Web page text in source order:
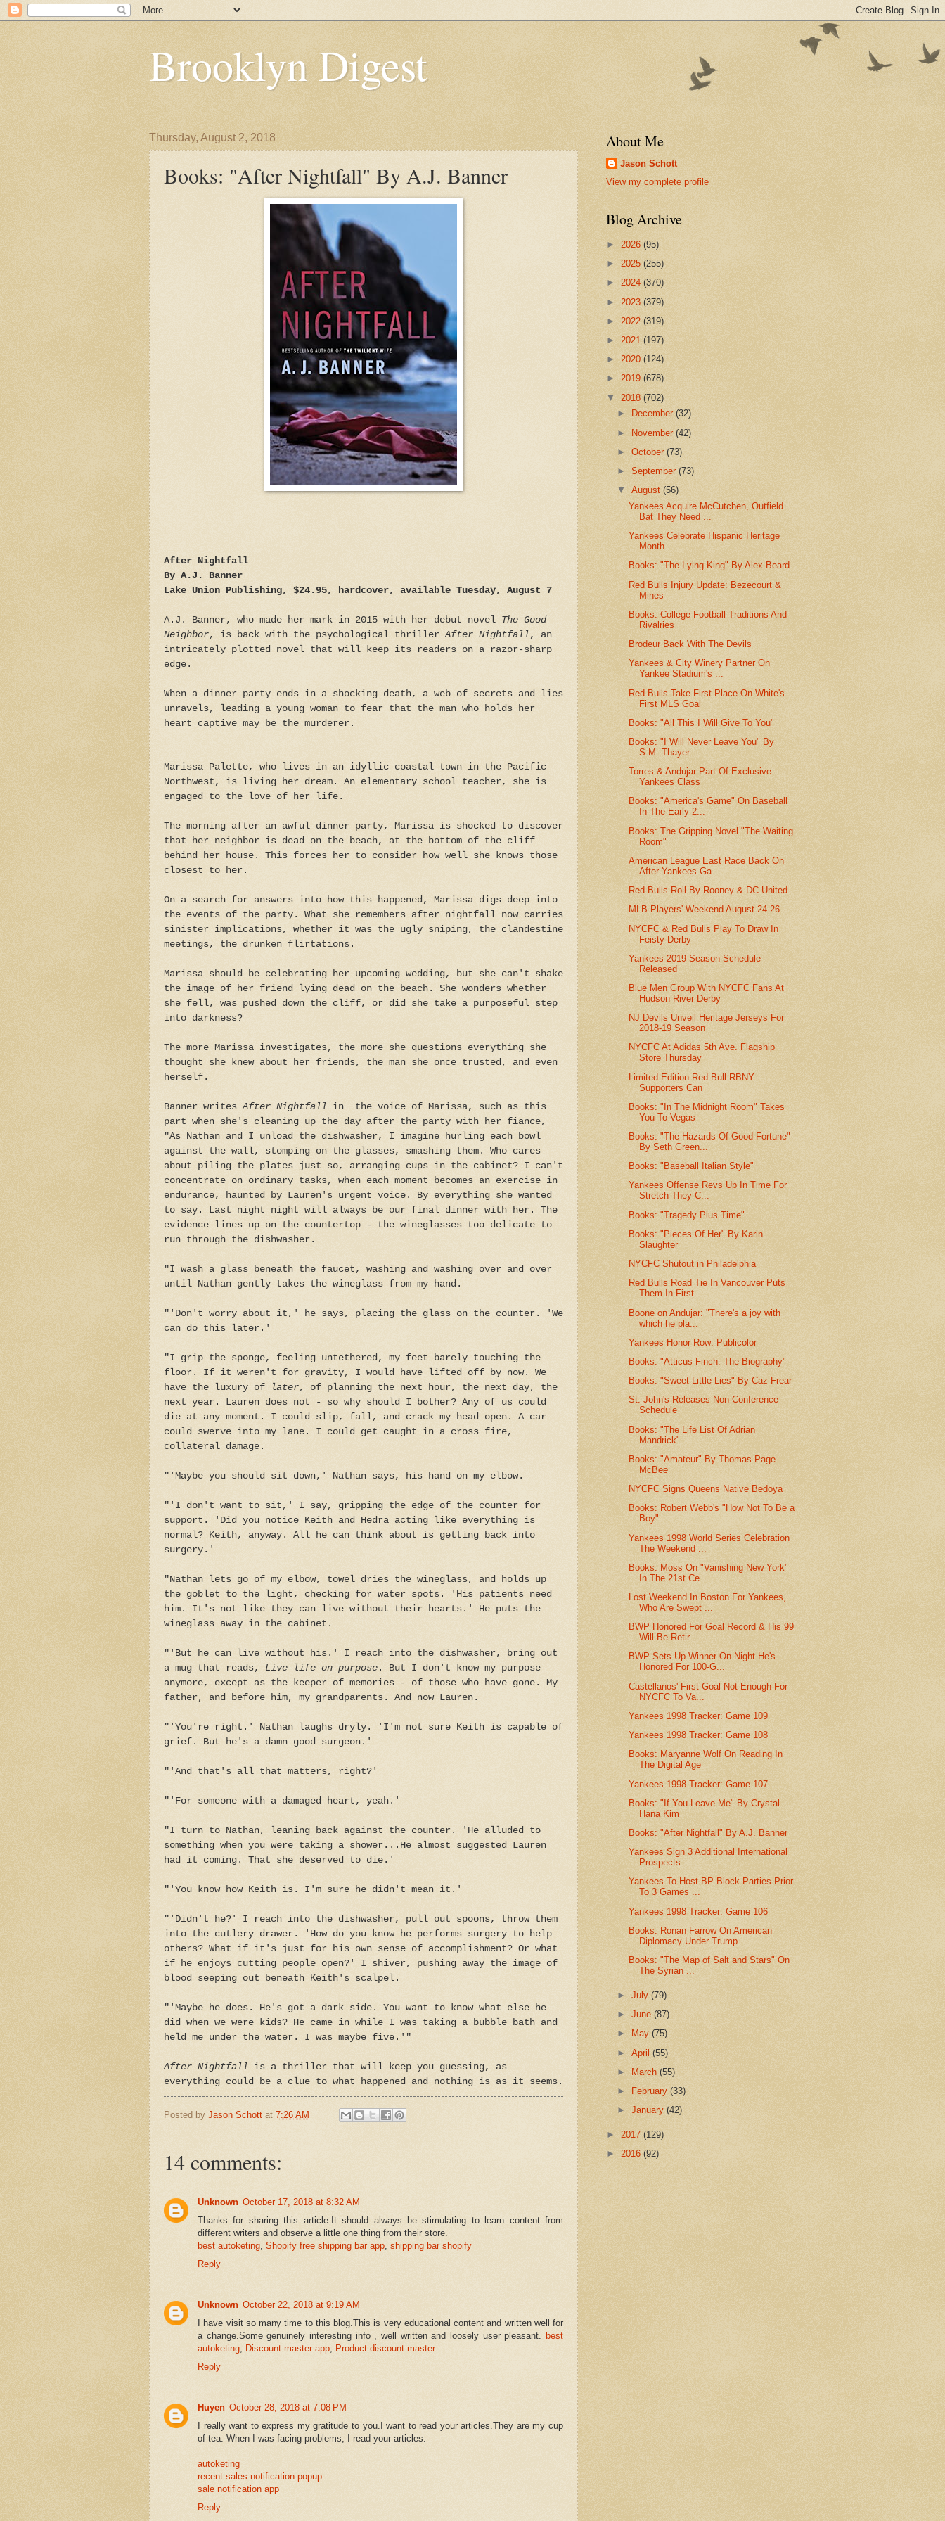
Brooklyn Digest
Thursday, August 2, 2018
Books: "After Nightfall" By A.J. Banner
After Nightfall
By A.J. Banner
Lake Union Publishing, $24.95, hardcover, available Tuesday, August 7
A.J. Banner, who made her mark in 2015 with her debut novel The Good
Neighbor, is back with the psychological thrillerAfter Nightfall , an
intricately plotted novel that will keep its readers on a razor-sharp
edge.
When a dinner party ends in a shocking death, a web of secrets and lies
unravels, leading a young woman to fear that the man who holds her
heart captive may be the murderer.
Marissa Palette, who lives in an idyllic coastal town in the Pacific
Northwest, is living her dream. An elementary school teacher, she is
engaged to the love of her life.
The morning after an awful dinner party, Marissa is shocked to discover
that her neighbor is dead on the beach, at the bottom of the cliff
behind her house. This forces her to consider how well she knows those
closest to her.
On a search for answers into how this happened, Marissa digs deep into
the events of the party. What she remembers after nightfall now carries
sinister implications, whether it was the ugly sniping, the clandestine
meetings, the drunken flirtations.
Marissa should be celebrating her upcoming wedding, but she can't shake
the image of her friend lying dead on the beach. She wonders whether
she fell, was pushed down the cliff, or did she take a purposeful step
into darkness?
The more Marissa investigates, the more she questions everything she
thought she knew about her friends, the man she once trusted, and even
herself.
Banner writesAfter Nightfall in the voice of Marissa, such as this
part when she's cleaning up the day after the party with her fiance,
"As Nathan and I unload the dishwasher, I imagine hurling each bowl
against the wall, stomping on the glasses, smashing them. Who cares
about piling the plates just so, arranging cups in the cabinet? I can't
concentrate on ordinary tasks, when each moment becomes an exercise in
endurance, haunted by Lauren's urgent voice. By everything she wanted
to say. Last night night will always be our final dinner with her. The
evidence lines up on the countertop - the wineglasses too delicate to
run through the dishwasher.
"I wash a glass beneath the faucet, washing and washing over and over
until Nathan gently takes the wineglass from my hand.
"'Don't worry about it,' he says, placing the glass on the counter. 'We
can do this later.'
"I grip the sponge, feeling untethered, my feet barely touching the
floor. If it weren't for gravity, I would have lifted off by now. We
have the luxury of later, of planning the next hour, the next day, the
next year. Lauren does not - so why should I bother? Any of us could
die at any moment. I could slip, fall, and crack my head open. A car
could swerve into my lane. I could get caught in a cross fire,
collateral damage.
"'Maybe you should sit down,' Nathan says, his hand on my elbow.
"'I don't want to sit,' I say, gripping the edge of the counter for
support. 'Did you notice Keith and Hedra acting like everything is
normal? Keith, anyway. All he can think about is getting back into
surgery.'
"Nathan lets go of my elbow, towel dries the wineglass, and holds up
the goblet to the light, checking for water spots. 'His patients need
him. It's not like they can live without their hearts.' He puts the
wineglass away in the cabinet.
"'But he can live without his.' I reach into the dishwasher, bring out
a mug that reads,
Live life on purpose . But I don't know my purpose
anymore, except as the keeper of memories - of those who have gone. My
father, and before him, my grandparents. And now Lauren.
"'You're right.' Nathan laughs dryly. 'I'm not sure Keith is capable of
grief. But he's a damn good surgeon.'
"'And that's all that matters, right?'
"'For someone with a damaged heart, yeah.'
"I turn to Nathan, leaning back against the counter. 'He alluded to
something when you were taking a shower...He almost suggested Lauren
had it coming. That she deserved to die.'
"'You know how Keith is. I'm sure he didn't mean it.'
"'Didn't he?' I reach into the dishwasher, pull out spoons, throw them
into the cutlery drawer. 'How do you know he performs surgery to help
others? What if it's just for his own sense of accomplishment? Or what
if he enjoys cutting people open?' I shiver, pushing away the image of
blood seeping out beneath Keith's scalpel.
"'Maybe he does. He's got a dark side. You want to know what else he
did when we were kids? He came in while I was taking a bubble bath and
held me under the water. I was maybe five.'"
After Nightfall is a thriller that will keep you guessing, as
everything could be a clue to what happened and nothing is as it seems.
Posted by Jason Schott at 7:26 AM
14 comments:
Unknown October 17, 2018 at 8:32 AM
Thanks for sharing this article.It should always be stimulating to learn content from
different writers and observe a little one thing from their store.
best autoketing, Shopify free shipping bar app, shipping bar shopify
Reply
Unknown October 22, 2018 at 9:19 AM
I have visit so many time to this blog.This is very educational content and written well for
a change.Some genuinely interesting info , well written and loosely user pleasant. best
autoketing, Discount master app, Product discount master
Reply
Huyen October 28, 2018 at 7:08 PM
I really want to express my gratitude to you.I want to read your articles.They are my cup
of tea. When I was facing problems, I read your articles.
autoketing
recent sales notification popup
sale notification app
Reply
About Me
Jason Schott
View my complete profile
Blog Archive
► 2026 (95)
► 2025 (255)
► 2024 (370)
► 2023 (379)
► 2022 (319)
► 2021 (197)
► 2020 (124)
► 2019 (678)
▼ 2018 (702)
►
December(32)
► November(42)
►October(73)
►September(73)
▼August(56)
Yankees Acquire McCutchen, Outfield
Bat They Need ...
Yankees Celebrate Hispanic Heritage
Month
Books: "The Lying King" By Alex Beard
Red Bulls Injury Update: Bezecourt &
Mines
Books: College Football Traditions And
Rivalries
Brodeur Back With The Devils
Yankees & City Winery Partner On
Yankee Stadium's ...
Red Bulls Take First Place On White's
First MLS Goal
Books: "All This I Will Give To You"
Books: "I Will Never Leave You" By
S.M. Thayer
Torres & Andujar Part Of Exclusive
Yankees Class
Books: "America's Game" On Baseball
In The Early-2...
Books: The Gripping Novel "The Waiting
Room"
American League East Race Back On
After Yankees Ga...
Red Bulls Roll By Rooney & DC United
MLB Players' Weekend August 24-26
NYCFC & Red Bulls Play To Draw In
Feisty Derby
Yankees 2019 Season Schedule
Released
Blue Men Group With NYCFC Fans At
Hudson River Derby
NJ Devils Unveil Heritage Jerseys For
2018-19 Season
NYCFC At Adidas 5th Ave. Flagship
Store Thursday
Limited Edition Red Bull RBNY
Supporters Can
Books: "In The Midnight Room" Takes
You To Vegas
Books: "The Hazards Of Good Fortune"
By Seth Green...
Books: "Baseball Italian Style"
Yankees Offense Revs Up In Time For
Stretch They C...
Books: "Tragedy Plus Time"
Books: "Pieces Of Her" By Karin
Slaughter
NYCFC Shutout in Philadelphia
Red Bulls Road Tie In Vancouver Puts
Them In First...
Boone on Andujar: "There's a joy with
which he pla...
Yankees Honor Row: Publicolor
Books: "Atticus Finch: The Biography"
Books: "Sweet Little Lies" By Caz Frear
St. John's Releases Non-Conference
Schedule
Books: "The Life List Of Adrian
Mandrick"
Books: "Amateur" By Thomas Page
McBee
NYCFC Signs Queens Native Bedoya
Books: Robert Webb's "How Not To Be a
Boy"
Yankees 1998 World Series Celebration
The Weekend ...
Books: Moss On "Vanishing New York"
In The 21st Ce...
Lost Weekend In Boston For Yankees,
Who Are Swept ...
BWP Honored For Goal Record & His 99
Will Be Retir...
BWP Sets Up Winner On Night He's
Honored For 100-G...
Castellanos' First Goal Not Enough For
NYCFC To Va...
Yankees 1998 Tracker: Game 109
Yankees 1998 Tracker: Game 108
Books: Maryanne Wolf On Reading In
The Digital Age
Yankees 1998 Tracker: Game 107
Books: "If You Leave Me" By Crystal
Hana Kim
Books: "After Nightfall" By A.J. Banner
Yankees Sign 3 Additional International
Prospects
Yankees To Host BP Block Parties Prior
To 3 Games ...
Yankees 1998 Tracker: Game 106
Books: Ronan Farrow On American
Diplomacy Under Trump
Books: "The Map of Salt and Stars" On
The Syrian ...
►July(79)
►June(87)
►
May(75)
►April(55)
►
March(55)
►
February(33)
►January(42)
► 2017 (129)
► 2016 (92)